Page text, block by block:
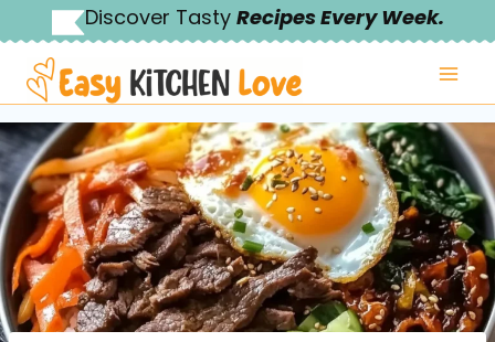
to
content
Discover Tasty Recipes Every Week.